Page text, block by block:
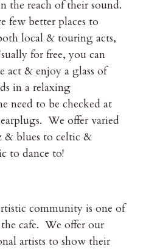
the reach of their sound.
few better places to
local & touring acts,
for free, you can
act & enjoy a glass of
in a relaxing
need to be checked at
We offer varied
& blues to celtic &
to dance to!
community is one of
the cafe. We offer our
artists to show their